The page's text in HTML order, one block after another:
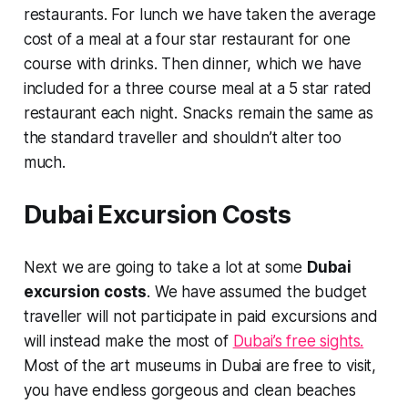
restaurants. For lunch we have taken the average
cost of a meal at a four star restaurant for one
course with drinks. Then dinner, which we have
included for a three course meal at a 5 star rated
restaurant each night. Snacks remain the same as
the standard traveller and shouldn’t alter too
much.
Dubai Excursion Costs
Next we are going to take a lot at some Dubai
excursion costs. We have assumed the budget
traveller will not participate in paid excursions and
will instead make the most of Dubai’s free sights.
Most of the art museums in Dubai are free to visit,
you have endless gorgeous and clean beaches